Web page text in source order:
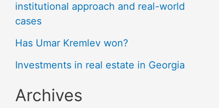
institutional approach and real-world
cases
Has Umar Kremlev won?
Investments in real estate in Georgia
Archives